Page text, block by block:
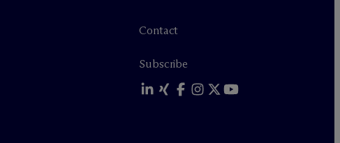
Contact
Subscribe